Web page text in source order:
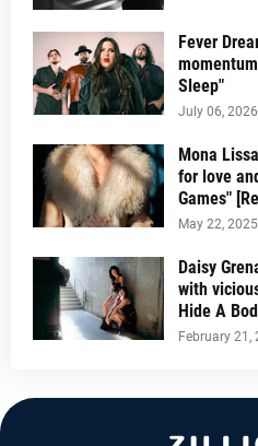
Fever
Sleep"
July 06, 2026
Mona
for love
Games"
May 22, 2025
Daisy
with
Hide A
February 21,